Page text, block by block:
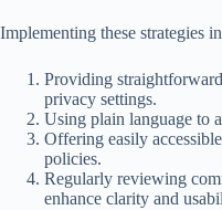
Implementing these strategies
Providing
privacy settings.
Using plain language to
Offering easily
policies.
Regularly reviewing
enhance clarity and